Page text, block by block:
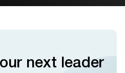
next leader